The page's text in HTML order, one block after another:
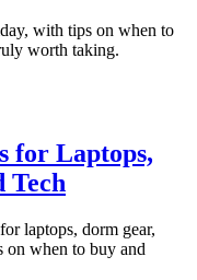
with tips on when to
worth taking.
for Laptops,
Tech
laptops, dorm gear,
on when to buy and